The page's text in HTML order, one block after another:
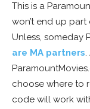
This is a
won’t end up
Unless, someday
are MA partners
choose where to
code will work